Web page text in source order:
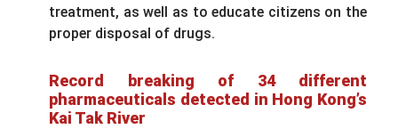
treatment, as well as to educate citizens on the
proper disposal of drugs.
Record breaking of 34 different
pharmaceuticals detected in Hong Kong’s
Kai Tak River